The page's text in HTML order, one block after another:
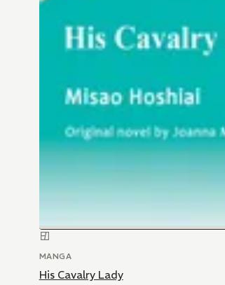
MANGA
His Cavalry Lady